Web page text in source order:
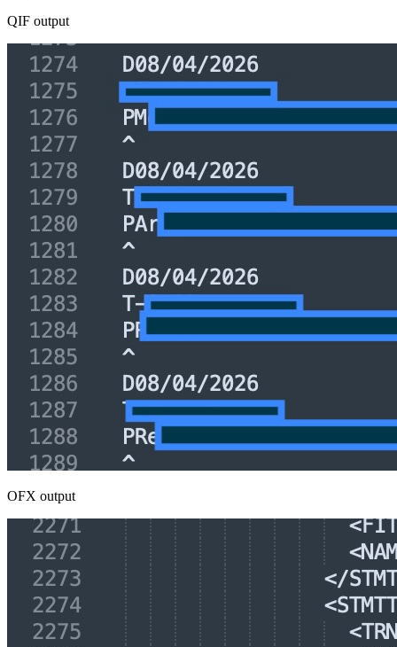
QIF output
OFX output